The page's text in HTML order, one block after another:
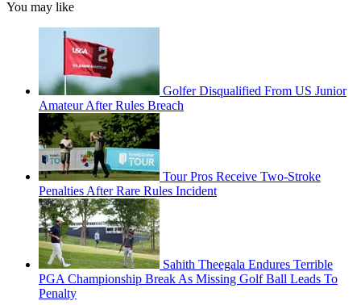
You may like
Golfer Disqualified From US Junior
Amateur After Rules Breach
Tour Pros Receive Two-Stroke
Penalties After Rare Rules Incident
Sahith Theegala Endures Terrible
PGA Championship Break As Missing Golf Ball Leads To
Penalty